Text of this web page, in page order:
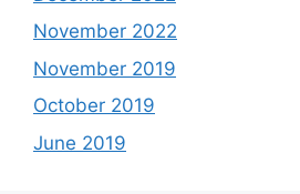
November 2022
November 2019
October 2019
June 2019